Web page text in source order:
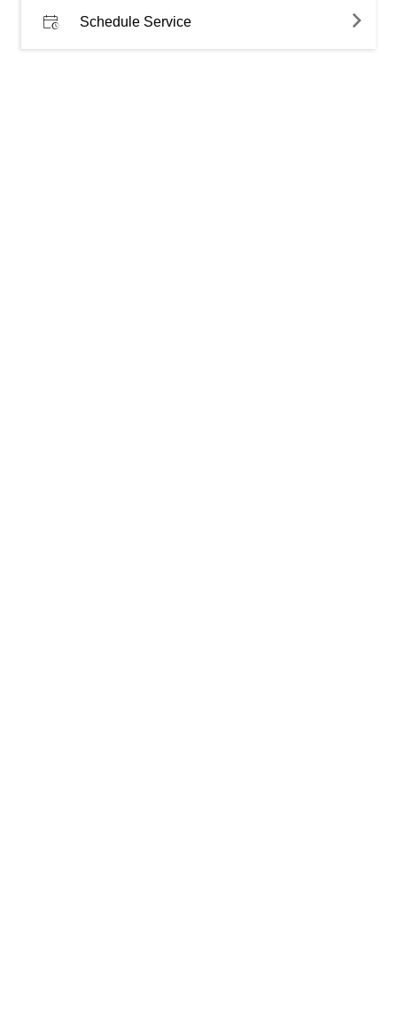
Schedule Service